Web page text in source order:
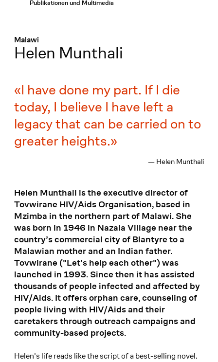
Publikationen und Multimedia
Malawi
:
Helen Munthali
I have done my part. If I die
today, I believe I have left a
legacy that can be carried on to
greater heights.
— Helen Munthali
Helen Munthali is the executive director of
Tovwirane HIV/Aids Organisation, based in
Mzimba in the northern part of Malawi. She
was born in 1946 in Nazala Village near the
country’s commercial city of Blantyre to a
Malawian mother and an Indian father.
Tovwirane ("Let’s help each other") was
launched in 1993. Since then it has assisted
thousands of people infected and affected by
HIV/Aids. It offers orphan care, counseling of
people living with HIV/Aids and their
caretakers through outreach campaigns and
community-based projects.
Helen's life reads like the script of a best-selling novel.